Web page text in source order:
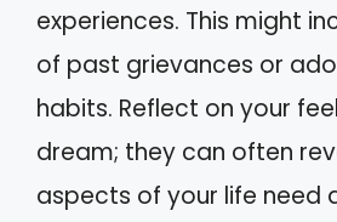
experiences. This might
of past grievances or
habits. Reflect on your
dream; they can often
aspects of your life need